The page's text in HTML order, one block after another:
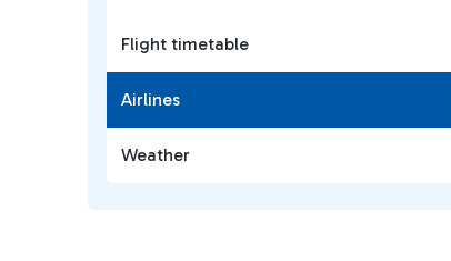
Flight timetable
Airlines
Weather